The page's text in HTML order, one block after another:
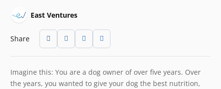
East Ventures
Share
Imagine this: You are a dog owner of over five years. Over
the years, you wanted to give your dog the best nutrition,